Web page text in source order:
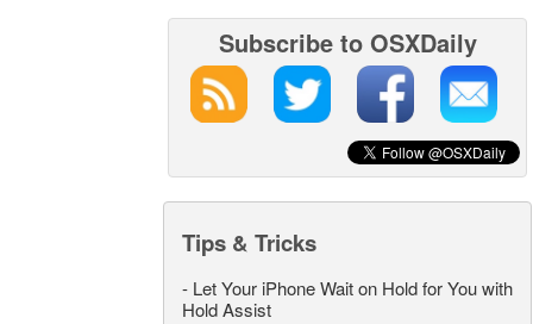
Subscribe to OSXDaily
Tips & Tricks
- Let Your iPhone Wait on Hold for You with
Hold Assist